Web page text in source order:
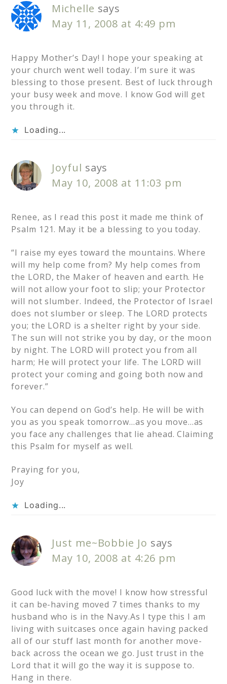
Michelle says
May 11, 2008 at 4:49 pm
Happy Mother’s Day! I hope your speaking at
your church went well today. I’m sure it was
blessing to those present. Best of luck through
your busy week and move. I know God will get
you through it.
Loading...
Joyful says
May 10, 2008 at 11:03 pm
Renee, as I read this post it made me think of
Psalm 121. May it be a blessing to you today.
“I raise my eyes toward the mountains. Where
will my help come from? My help comes from
the LORD, the Maker of heaven and earth. He
will not allow your foot to slip; your Protector
will not slumber. Indeed, the Protector of Israel
does not slumber or sleep. The LORD protects
you; the LORD is a shelter right by your side.
The sun will not strike you by day, or the moon
by night. The LORD will protect you from all
harm; He will protect your life. The LORD will
protect your coming and going both now and
forever.”
You can depend on God’s help. He will be with
you as you speak tomorrow…as you move…as
you face any challenges that lie ahead. Claiming
this Psalm for myself as well.
Praying for you,
Joy
Loading...
Just me~Bobbie Jo says
May 10, 2008 at 4:26 pm
Good luck with the move! I know how stressful
it can be-having moved 7 times thanks to my
husband who is in the Navy.As I type this I am
living with suitcases once again having packed
all of our stuff last month for another move-
back across the ocean we go. Just trust in the
Lord that it will go the way it is suppose to.
Hang in there.